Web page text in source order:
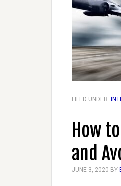
FILED UNDER:
How
and
JUNE 3, 2020 BY